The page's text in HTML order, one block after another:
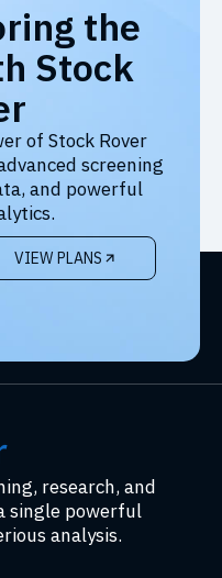
the
Stock
of Stock Rover
screening
and powerful
VIEW PLANS
research, and
single powerful
analysis.